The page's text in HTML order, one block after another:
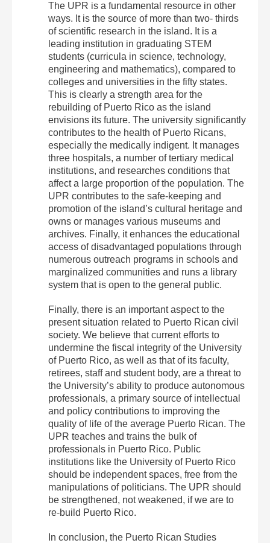
The UPR is a fundamental resource in other
ways. It is the source of more than two‐ thirds
of scientific research in the island. It is a
leading institution in graduating STEM
students (curricula in science, technology,
engineering and mathematics), compared to
colleges and universities in the fifty states.
This is clearly a strength area for the
rebuilding of Puerto Rico as the island
envisions its future. The university significantly
contributes to the health of Puerto Ricans,
especially the medically indigent. It manages
three hospitals, a number of tertiary medical
institutions, and researches conditions that
affect a large proportion of the population. The
UPR contributes to the safe‐keeping and
promotion of the island’s cultural heritage and
owns or manages various museums and
archives. Finally, it enhances the educational
access of disadvantaged populations through
numerous outreach programs in schools and
marginalized communities and runs a library
system that is open to the general public.
Finally, there is an important aspect to the
present situation related to Puerto Rican civil
society. We believe that current efforts to
undermine the fiscal integrity of the University
of Puerto Rico, as well as that of its faculty,
retirees, staff and student body, are a threat to
the University’s ability to produce autonomous
professionals, a primary source of intellectual
and policy contributions to improving the
quality of life of the average Puerto Rican. The
UPR teaches and trains the bulk of
professionals in Puerto Rico. Public
institutions like the University of Puerto Rico
should be independent spaces, free from the
manipulations of politicians. The UPR should
be strengthened, not weakened, if we are to
re‐build Puerto Rico.
In conclusion, the Puerto Rican Studies